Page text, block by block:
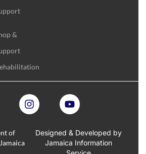
&
of
Designed & Developed by
Jamaica Information